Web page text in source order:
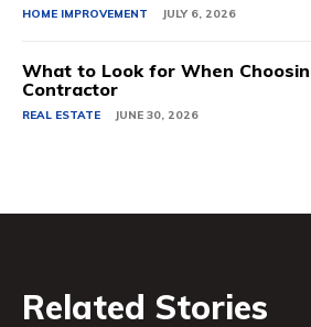
HOME IMPROVEMENT JULY 6, 2026
What to Look for When
Contractor
REAL ESTATE JUNE 30, 2026
Related Stories